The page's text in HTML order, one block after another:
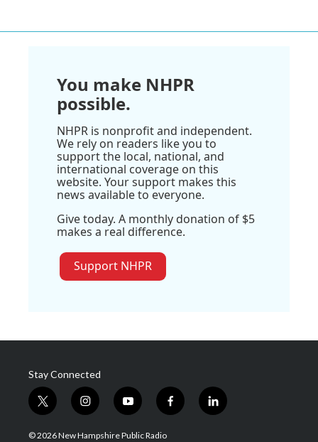
You make NHPR
possible.
NHPR is nonprofit and independent.
We rely on readers like you to
support the local, national, and
international coverage on this
website. Your support makes this
news available to everyone.
Give today. A monthly donation of $5
makes a real difference.
Support NHPR
Stay Connected
t
w
i
i
n
s
y
o
u
f
a
l
i
© 2026 New Hampshire Public Radio